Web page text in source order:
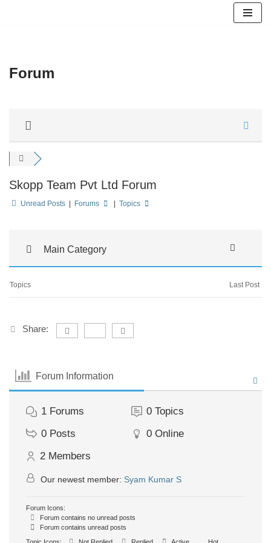
Forum
Skopp Team Pvt Ltd Forum
Unread Posts Forums Topics
Main Category
Topics Last Post
Share:
Forum Information
1 Forums 0 Topics
0 Posts 0 Online
2 Members
Our newest member: Syam Kumar S
Forum Icons:
Forum contains no unread posts
Forum contains unread posts